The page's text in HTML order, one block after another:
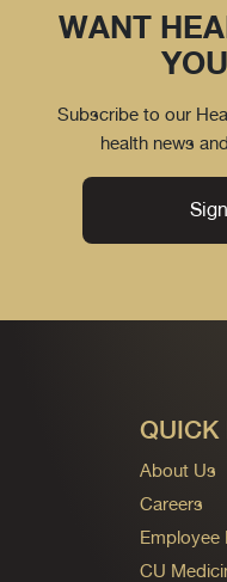
WANT
Subscribe to our
health news
QUICK
About Us
Careers
Employee
CU